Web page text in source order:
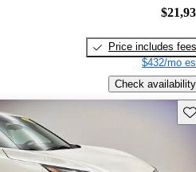
Price includes fees
$432/mo
Check availability